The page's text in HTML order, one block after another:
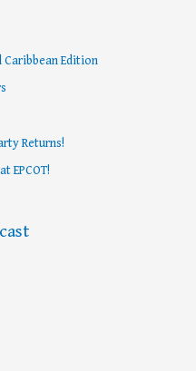
Edition
Returns!
EPCOT!